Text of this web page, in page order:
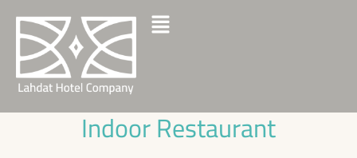
Indoor Restaurant